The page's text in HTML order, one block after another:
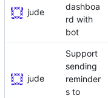
jude
dashboa
rd with
bot
jude
Support
sending
reminder
s to